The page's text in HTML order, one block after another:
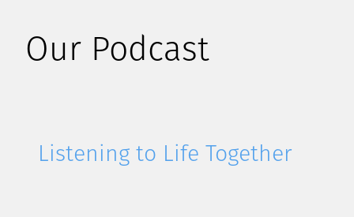
Our Podcast
Listening to Life Together